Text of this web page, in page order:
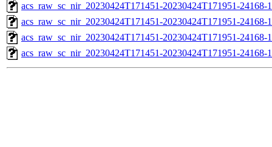
acs_raw_sc_nir_20230424T171451-20230424T171951-24168-
acs_raw_sc_nir_20230424T171451-20230424T171951-24168-
acs_raw_sc_nir_20230424T171451-20230424T171951-24168-
acs_raw_sc_nir_20230424T171451-20230424T171951-